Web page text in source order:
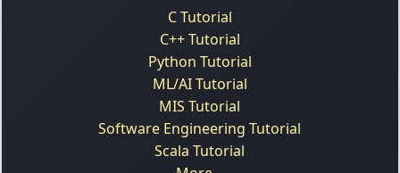
C Tutorial
C++ Tutorial
Python Tutorial
ML/AI Tutorial
MIS Tutorial
Software Engineering Tutorial
Scala Tutorial